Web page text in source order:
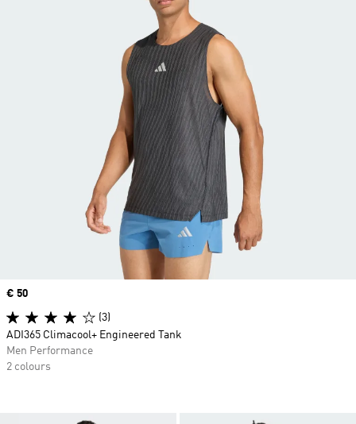
Price
€ 50
(3)
ADI365 Climacool+ Engineered Tank
Men Performance
2 colours